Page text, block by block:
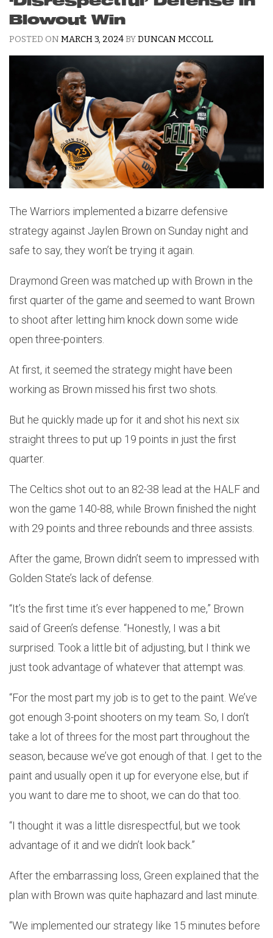
Blowout Win
POSTED ON MARCH 3, 2024BYDUNCAN MCCOLL
The Warriors implemented a bizarre defensive
strategy against Jaylen Brown on Sunday night and
safe to say, they won’t be trying it again.
Draymond Green was matched up with Brown in the
first quarter of the game and seemed to want Brown
to shoot after letting him knock down some wide
open three-pointers.
At first, it seemed the strategy might have been
working as Brown missed his first two shots.
But he quickly made up for it and shot his next six
straight threes to put up 19 points in just the first
quarter.
The Celtics shot out to an 82-38 lead at the HALF and
won the game 140-88, while Brown finished the night
with 29 points and three rebounds and three assists.
After the game, Brown didn’t seem to impressed with
Golden State’s lack of defense.
“It’s the first time it’s ever happened to me,” Brown
said of Green’s defense. “Honestly, I was a bit
surprised. Took a little bit of adjusting, but I think we
just took advantage of whatever that attempt was.
“For the most part my job is to get to the paint. We’ve
got enough 3-point shooters on my team. So, I don’t
take a lot of threes for the most part throughout the
season, because we’ve got enough of that. I get to the
paint and usually open it up for everyone else, but if
you want to dare me to shoot, we can do that too.
“I thought it was a little disrespectful, but we took
advantage of it and we didn’t look back.”
After the embarrassing loss, Green explained that the
plan with Brown was quite haphazard and last minute.
“We implemented our strategy like 15 minutes before